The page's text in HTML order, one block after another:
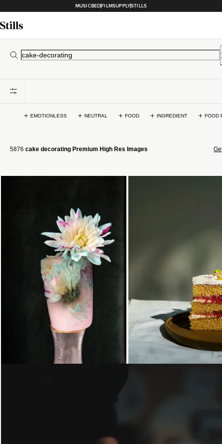
MUSICBEDFILMSUPPLYSTILLS
EMOTIONLESS NEUTRAL FOOD INGREDIENT FOOD
5876 cake decorating Premium High Res Images
Loading... Loading...